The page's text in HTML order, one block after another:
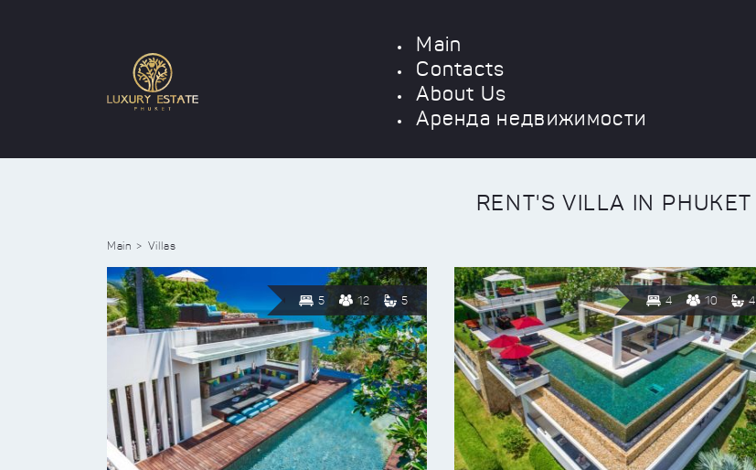
Main
Contacts
About Us
Аренда недвижимости
RENT'S VILLA IN PHUKET
Main Villas
5 12 5 4 10 4